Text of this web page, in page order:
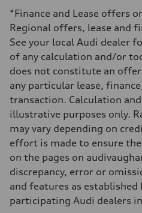
—
Fuel tank (approx.)
65 L
Performance data
Top speed
210 km/h
Acceleration 0-100 km/h
6.2 seconds
Fuel consumption
Fuel
Premium
Fuel consumption - city
11.0 l/100 km
Fuel consumption - highway
Fuel consumption - combined
9.7 l/100 km
*Finance and Lease offers
Regional offers, lease and
See your local Audi dealer
of any calculation and/or
does not constitute an
any particular lease,
transaction. Calculation
illustrative purposes only.
may vary depending on
effort is made to ensure
on the pages on
discrepancy, error or
and features as established
participating Audi dealers